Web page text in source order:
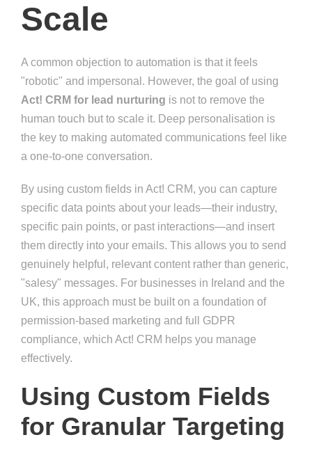
Scale
A common objection to automation is that it feels
"robotic" and impersonal. However, the goal of using
Act! CRM for lead nurturing is not to remove the
human touch but to scale it. Deep personalisation is
the key to making automated communications feel like
a one-to-one conversation.
By using custom fields in Act! CRM, you can capture
specific data points about your leads—their industry,
specific pain points, or past interactions—and insert
them directly into your emails. This allows you to send
genuinely helpful, relevant content rather than generic,
"salesy" messages. For businesses in Ireland and the
UK, this approach must be built on a foundation of
permission-based marketing and full GDPR
compliance, which Act! CRM helps you manage
effectively.
Using Custom Fields
for Granular Targeting